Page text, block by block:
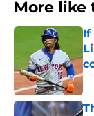
More like
If